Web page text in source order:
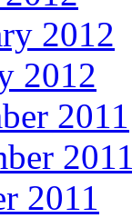
2012
2012
2011
2011
2011